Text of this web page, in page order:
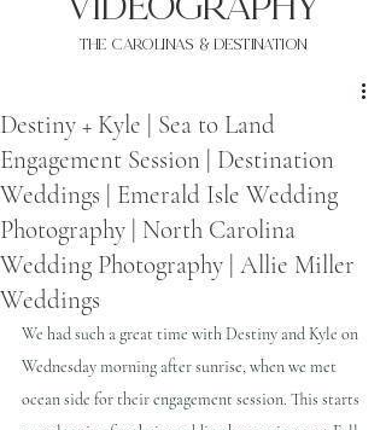
VIDEOgraphy
THE Carolinas & destination
Destiny + Kyle | Sea to Land
Engagement Session | Destination
Weddings | Emerald Isle Wedding
Photography | North Carolina
Wedding Photography | Allie Miller
Weddings
We had such a great time with Destiny and Kyle on
Wednesday morning after sunrise, when we met
ocean side for their engagement session. This starts